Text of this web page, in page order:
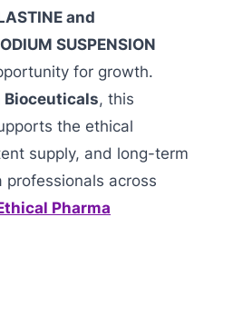
and
SUSPENSION
for growth.
Bioceuticals, this
the ethical
supply, and long-term
across
Pharma